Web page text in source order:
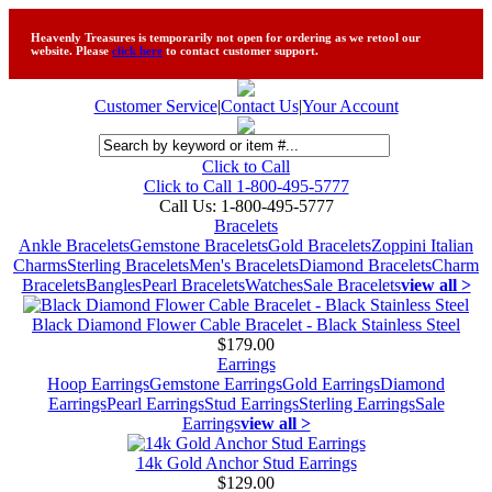
Heavenly Treasures is temporarily not open for ordering as we retool our
website. Please click here to contact customer support.
Customer Service|Contact Us|Your Account
Click to Call
Click to Call 1-800-495-5777
Call Us: 1-800-495-5777
Bracelets
Ankle BraceletsGemstone BraceletsGold BraceletsZoppini Italian
CharmsSterling BraceletsMen's BraceletsDiamond BraceletsCharm
BraceletsBanglesPearl BraceletsWatchesSale Braceletsview all >
Black Diamond Flower Cable Bracelet - Black Stainless Steel
$179.00
Earrings
Hoop EarringsGemstone EarringsGold EarringsDiamond
EarringsPearl EarringsStud EarringsSterling EarringsSale
Earringsview all >
14k Gold Anchor Stud Earrings
$129.00